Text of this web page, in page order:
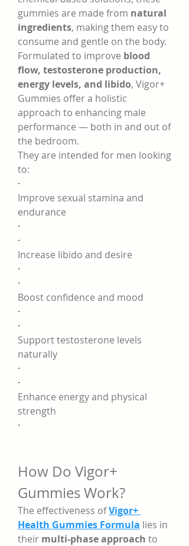
gummies are made from natural
ingredients, making them easy to
consume and gentle on the body.
Formulated to improve blood
flow, testosterone production,
energy levels, and libido, Vigor+
Gummies offer a holistic
approach to enhancing male
performance — both in and out of
the bedroom.
They are intended for men looking
to:
·
Improve sexual stamina and
endurance
·
·
Increase libido and desire
·
·
Boost confidence and mood
·
·
Support testosterone levels
naturally
·
·
Enhance energy and physical
strength
·
How Do Vigor+
Gummies Work?
The effectiveness of Vigor+
Health Gummies Formula lies in
their multi-phase approach to